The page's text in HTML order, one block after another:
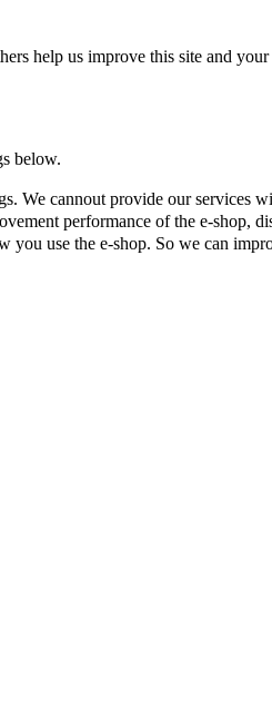
help us improve this site and
below.
We cannout provide our services
performance of the e-shop,
you use the e-shop. So we can